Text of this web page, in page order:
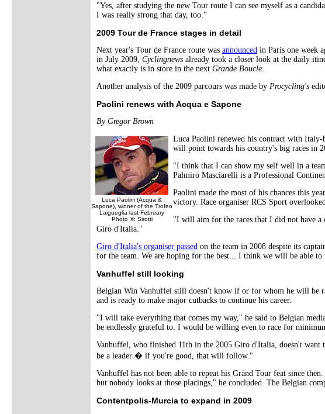
"Yes, after studying the new Tour route I can see myself as a
I was really strong that day, too."
2009 Tour de France stages in detail
Next year's Tour de France route was announced in Paris one week
in July 2009, Cyclingnews already took a closer look at the daily
what exactly is in store in the next Grande Boucle
Another analysis of the 2009 parcours was made by Procycling's
Paolini renews with Acqua e Sapone
By Gregor Brown
Luca Paolini (Acqua &
Sapone), winner of the Trofeo
Laigueglia last February
Photo ©: Sirotti
Luca Paolini renewed his contract with Italy-
will point towards his country's big races in
"I think that I can show my self well in a
Palmiro Masciarelli is a Professional
Paolini made the most of his chances this
victory. Race organiser RCS Sport
"I will aim for the races that I did not have
Giro d'Italia."
Giro d'Italia's organiser passed on the team in 2008 despite its
for the team. We are hoping for the best... I think we will be able to
Vanhuffel still looking
Belgian Win Vanhuffel still doesn't know if or for whom he will be
and is ready to make major cutbacks to continue his career.
"I will take everything that comes my way," he said to Belgian
be endlessly grateful to. I would be willing even to race for
Vanhuffel, who finished 11th in the 2005 Giro d'Italia, doesn't
be a leader � if you're good, that will follow."
Vanhuffel has not been able to repeat his Grand Tour feat since
but nobody looks at those placings," he concluded. The Belgian
Contentpolis-Murcia to expand in 2009